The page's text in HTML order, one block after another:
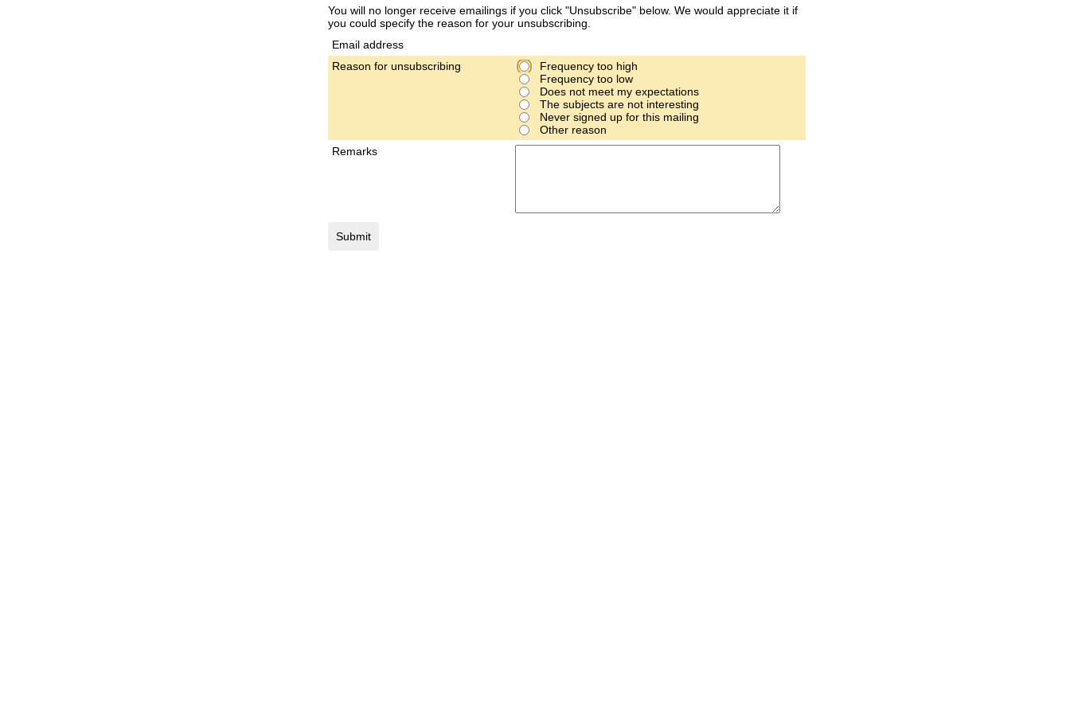
You will no longer receive emailings if you click "Unsubscribe" below. We would appreciate it if
you could specify the reason for your unsubscribing.
Email address
Reason for unsubscribing
Frequency too high
Frequency too low
Does not meet my expectations
The subjects are not interesting
Never signed up for this mailing
Other reason
Remarks